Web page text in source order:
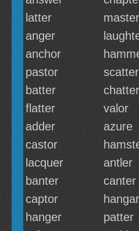
latter
master
anger
anchor
pastor
scatter
batter
chatter
flatter
valor
adder
azure
castor
lacquer
antler
banter
canter
captor
hangar
hanger
patter